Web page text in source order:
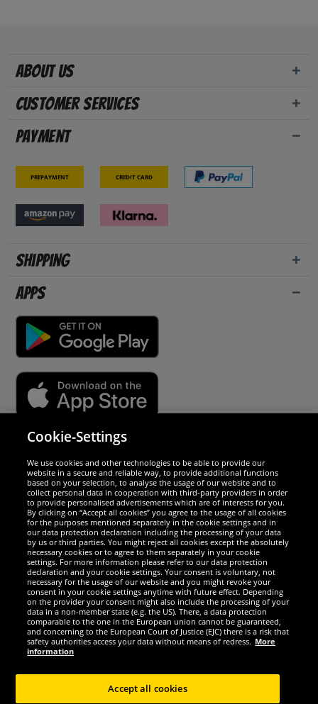
About us
Customer Services
Payment
Prepayment Credit card
Shipping
Apps
We are excellent
Social Media
Cookie-Settings
We use cookies and other technologies to be able to provide our
website in a secure and reliable way, to provide additional functions
based on your selection, to analyse the usage of our website and to
collect personal data in cooperation with third-party providers in order
to provide personalised advertisements which are of interests for you.
By clicking on “Accept all cookies” you agree to the usage of all cookies
for the purposes mentioned separately in the cookie settings and in
our data protection declaration including the processing of your data
by us or third parties. You might reject all cookies except the absolutely
necessary cookies or to agree to them separately in your cookie
settings. For more information please refer to our data protection
declaration and your cookie settings. Your consent is voluntary, not
necessary for the usage of our website and you might revoke your
consent in your cookie settings anytime with future effect. Depending
on the provider your consent might also include the processing of your
data in a non-member state (e.g. the US). There, a data protection
comparable to the one in the European union cannot be guaranteed,
and concerning to the European Court of Justice (EJC) there is a risk that
safety authorities access your data without means of redress. More
information
Accept all cookies